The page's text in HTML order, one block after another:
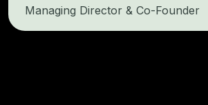
& Co-Founder